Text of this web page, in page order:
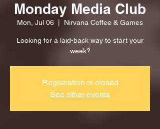
Monday Media Club
Mon, Jul 06 Nirvana Coffee & Games
Looking for a laid-back way to start your
week?
Registration is closed
See other events